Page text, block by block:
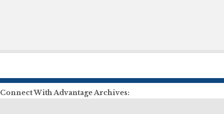
Connect With Advantage Archives: